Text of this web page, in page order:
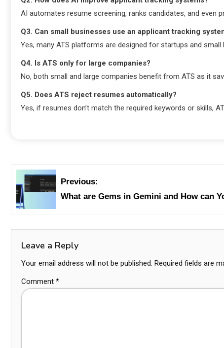
AI automates resume screening, ranks candidates, and even
Q3. Can small businesses use an applicant tracking
Yes, many ATS platforms are designed for startups and
Q4. Is ATS only for large companies?
No, both small and large companies benefit from ATS as it
Q5. Does ATS reject resumes automatically?
Yes, if resumes don’t match the required keywords or skills,
Previous:
What are Gems in Gemini and How can
Leave a Reply
Your email address will not be published. Required fields are
Comment *